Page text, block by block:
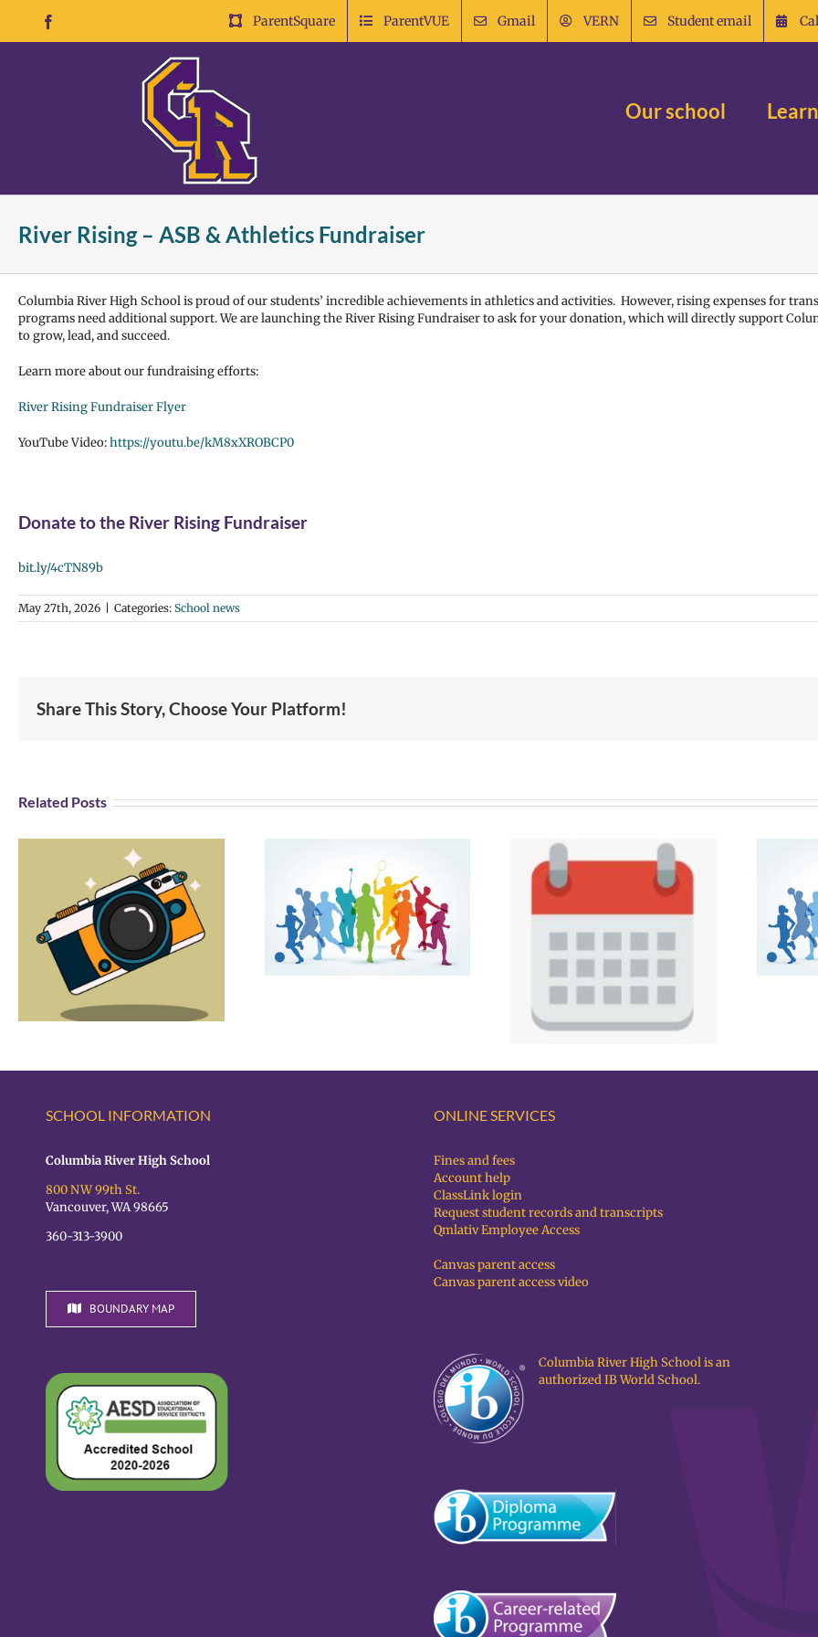
content
ParentSquare ParentVUE Gmail VERN Student email
Our school
River Rising – ASB & Athletics Fundraiser
Columbia River High School is proud of our students’ incredible achievements in athletics and activities. However, rising expenses for
programs need additional support. We are launching the River Rising Fundraiser to ask for your donation, which will directly support
to grow, lead, and succeed.
Learn more about our fundraising efforts:
River Rising Fundraiser Flyer
YouTube Video:https://youtu.be/kM8xXROBCP0
Donate to the River Rising Fundraiser
bit.ly/4cTN89b
May 27th, 2026 | Categories: School news
Share This Story, Choose Your Platform!
Related Posts
CR Summer Sports
Opportunities
2 Hour Testing
Schedule and Spring
Assessments 4/21-
Spring Sports Parent
Night – Notes
SCHOOL INFORMATION
Columbia River High School
800 NW 99th St.
Vancouver, WA 98665
360-313-3900
BOUNDARY MAP
ONLINE SERVICES
Fines and fees
Account help
ClassLink login
Request student records and transcripts
Qmlativ Employee Access
Canvas parent access
Canvas parent access video
Columbia River High School is an
authorized IB World School.